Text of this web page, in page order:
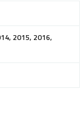
2015, 2016,